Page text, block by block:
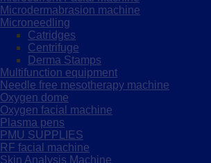
Microdermabrasion machine
Microneedling
Catridges
Centrifuge
Derma Stamps
Multifunction equipment
Needle free mesotherapy machine
Oxygen dome
Oxygen facial machine
Plasma pens
PMU SUPPLIES
RF facial machine
Skin Analysis Machine